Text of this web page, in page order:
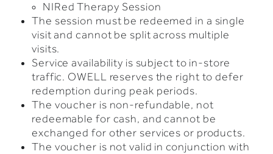
NIRed Therapy Session
The session must be redeemed in a single
visit and cannot be split across multiple
visits.
Service availability is subject to in-store
traffic. OWELL reserves the right to defer
redemption during peak periods.
The voucher is non-refundable, not
redeemable for cash, and cannot be
exchanged for other services or products.
The voucher is not valid in conjunction with